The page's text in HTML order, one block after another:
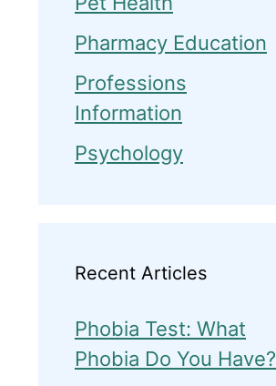
Pharmacy Education
Professions
Information
Psychology
Recent Articles
Phobia Test: What
Phobia Do You Have?